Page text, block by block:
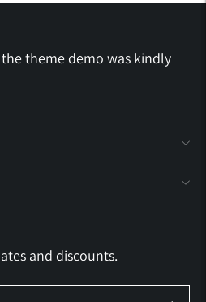
theme demo was kindly
and discounts.